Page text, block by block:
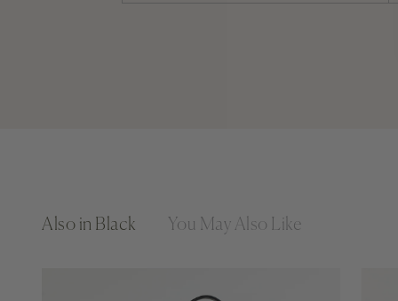
Also in Black You May Also Like